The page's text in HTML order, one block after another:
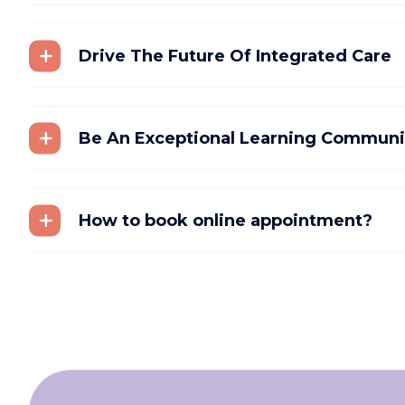
Drive The Future Of Integrated Care
Be An Exceptional Learning
How to book online appointment?